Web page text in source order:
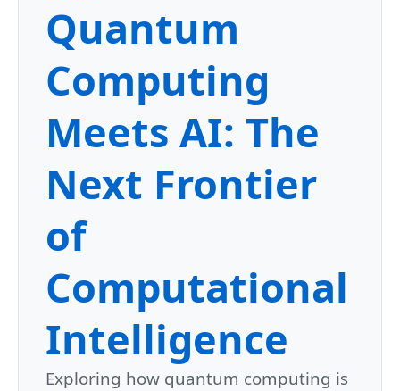
Quantum
Computing
Meets AI: The
Next Frontier
of
Computational
Intelligence
Exploring how quantum computing is